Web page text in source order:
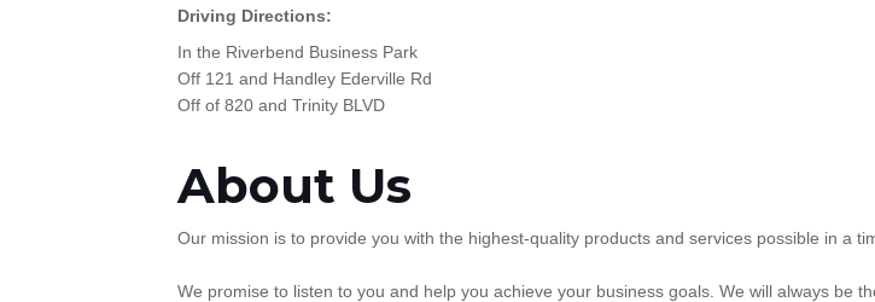
Driving Directions:
In the Riverbend Business Park
Off 121 and Handley Ederville Rd
Off of 820 and Trinity BLVD
About Us
Our mission is to provide you with the highest-quality products and services possible in a
We promise to listen to you and help you achieve your business goals. We will always be